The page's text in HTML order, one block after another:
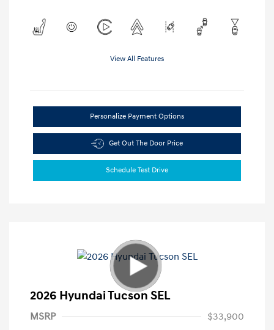
View All Features
Personalize Payment Options
Get Out The Door Price
Schedule Test Drive
2026 Hyundai Tucson SEL
MSRP
$33,900